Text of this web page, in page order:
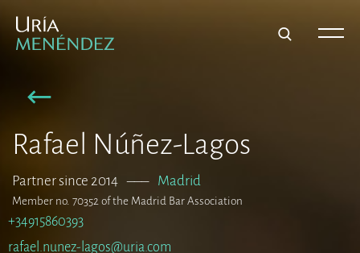
Rafael Núñez-Lagos
Partner since 2014 ––– Madrid
Member no. 70352 of the Madrid Bar Association
+34915860393
rafael.nunez-lagos@uria.com